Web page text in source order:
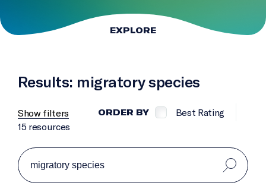
EXPLORE
Results: migratory species
Show filters ORDER BY
Best Rating
15 resources